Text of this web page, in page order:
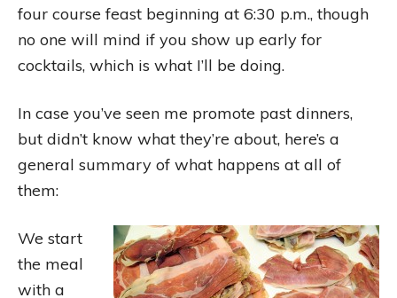
four course feast beginning at 6:30 p.m., though
no one will mind if you show up early for
cocktails, which is what I’ll be doing.
In case you’ve seen me promote past dinners,
but didn’t know what they’re about, here’s a
general summary of what happens at all of
them:
We start
the meal
with a